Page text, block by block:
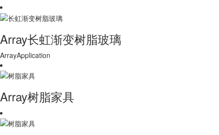
Array长虹渐变树脂玻璃
ArrayApplication
Array树脂家具